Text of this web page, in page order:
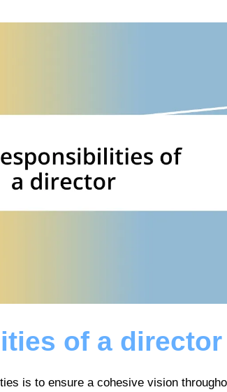
of a director
is to ensure a cohesive vision